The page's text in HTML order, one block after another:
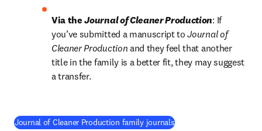
Via the Journal of Cleaner Production: If
you’ve submitted a manuscript to Journal of
Cleaner Production and they feel that another
title in the family is a better fit, they may suggest
a transfer.
Journal of Cleaner Production family journals